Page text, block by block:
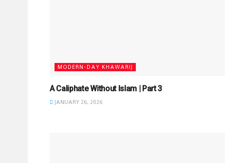
MODERN-DAY KHAWARIJ
A Caliphate Without Islam | Part 3
JANUARY 26, 2026